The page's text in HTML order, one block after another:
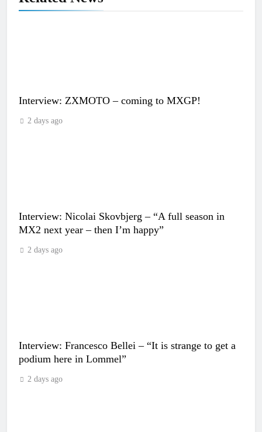
Interview: ZXMOTO – coming to MXGP!
2 days ago
Interview: Nicolai Skovbjerg – “A full season in
MX2 next year – then I’m happy”
2 days ago
Interview: Francesco Bellei – “It is strange to get a
podium here in Lommel”
2 days ago